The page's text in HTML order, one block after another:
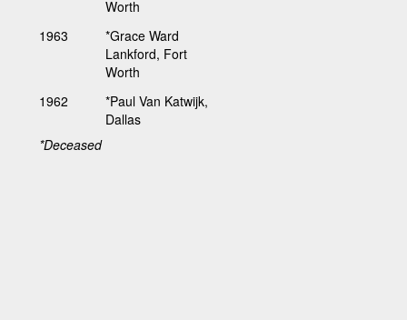
Worth
1963
*Grace Ward
Lankford, Fort
Worth
1962
*Paul Van Katwijk,
Dallas
*Deceased